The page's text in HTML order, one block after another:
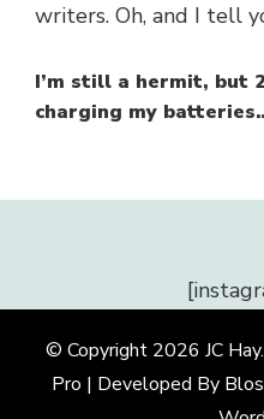
writers. Oh, and I tell
I’m still a hermit, but
charging my
© Copyright 2026 JC Hay
Pro | Developed By